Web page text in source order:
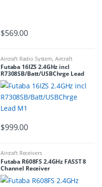
$569.00
Aircraft Radio System Aircraft
Transmitters
Futaba 16IZS 2.4GHz incl
R7308SB/Batt/USBChrge Lead
M1
$999.00
Aircraft Receivers
Futaba R608FS 2.4GHz FASST 8
Channel Receiver